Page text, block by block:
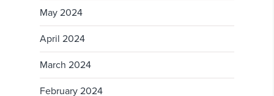
May 2024
April 2024
March 2024
February 2024